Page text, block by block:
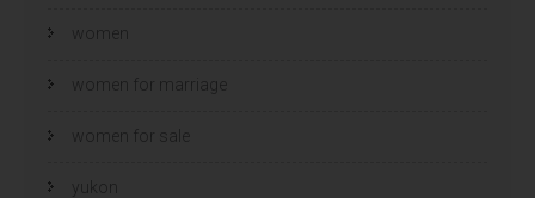
women
women for marriage
women for sale
yukon